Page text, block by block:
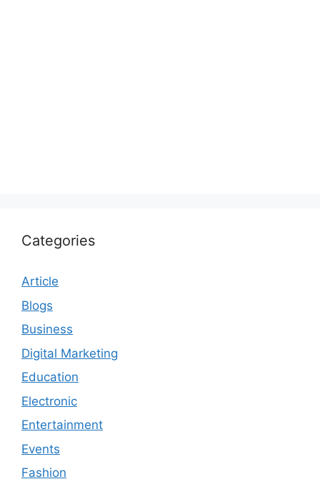
Categories
Article
Blogs
Business
Digital Marketing
Education
Electronic
Entertainment
Events
Fashion